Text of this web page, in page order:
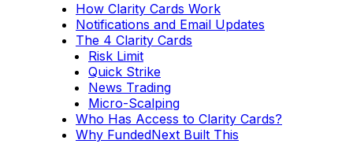
How Clarity Cards Work
Notifications and Email Updates
The 4 Clarity Cards
Risk Limit
Quick Strike
News Trading
Micro-Scalping
Who Has Access to Clarity Cards?
Why FundedNext Built This